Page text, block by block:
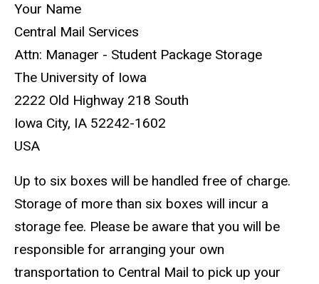
Your Name
Central Mail Services
Attn: Manager - Student Package Storage
The University of Iowa
2222 Old Highway 218 South
Iowa City, IA 52242-1602
USA
Up to six boxes will be handled free of charge.
Storage of more than six boxes will incur a
storage fee. Please be aware that you will be
responsible for arranging your own
transportation to Central Mail to pick up your